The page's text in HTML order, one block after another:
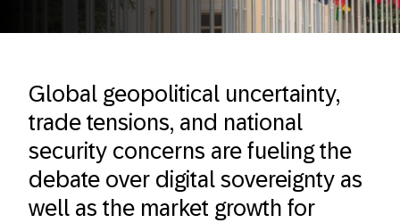
Global geopolitical uncertainty,
trade tensions, and national
security concerns are fueling the
debate over digital sovereignty as
well as the market growth for